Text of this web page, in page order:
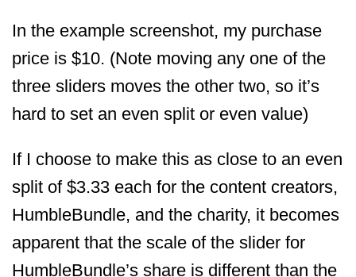
In the example screenshot, my purchase
price is $10. (Note moving any one of the
three sliders moves the other two, so it’s
hard to set an even split or even value)
If I choose to make this as close to an even
split of $3.33 each for the content creators,
HumbleBundle, and the charity, it becomes
apparent that the scale of the slider for
HumbleBundle’s share is different than the